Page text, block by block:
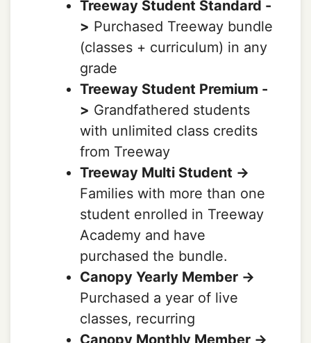
Treeway Student Standard -
> Purchased Treeway bundle
(classes + curriculum) in any
grade
Treeway Student Premium -
> Grandfathered students
with unlimited class credits
from Treeway
Treeway Multi Student ->
Families with more than one
student enrolled in Treeway
Academy and have
purchased the bundle.
Canopy Yearly Member ->
Purchased a year of live
classes, recurring
Canopy Monthly Member ->